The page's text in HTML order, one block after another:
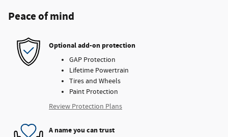
Peace of mind
Optional add-on protection
GAP Protection
Lifetime Powertrain
Tires and Wheels
Paint Protection
Review Protection Plans
A name you can trust